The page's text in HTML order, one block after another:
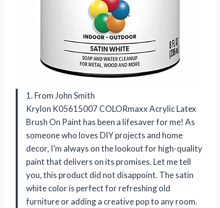
1. From John Smith
Krylon K05615007 COLORmaxx Acrylic Latex
Brush On Paint has been a lifesaver for me! As
someone who loves DIY projects and home
decor, I’m always on the lookout for high-quality
paint that delivers on its promises. Let me tell
you, this product did not disappoint. The satin
white color is perfect for refreshing old
furniture or adding a creative pop to any room.